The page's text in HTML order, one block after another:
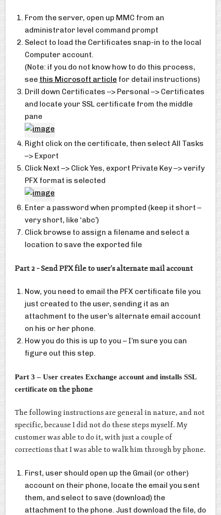
From the server, open up MMC from an
administrator level command prompt
Select to load the Certificates snap-in to the local
Computer account.
(Note: if you do not know how to do this process,
see this Microsoft article for detail instructions)
Drill down Certificates –> Personal –> Certificates
and locate your SSL certificate from the middle
pane
Right click on the certificate, then select All Tasks
–> Export
Click Next –> Click Yes, export Private Key –> verify
PFX format is selected
Enter a password when prompted (keep it short –
very short, like ‘abc’)
Click browse to assign a filename and select a
location to save the exported file
Part 2 – Send PFX file to user’s alternate mail account
Now, you need to email the PFX certificate file you
just created to the user, sending it as an
attachment to the user’s alternate email account
on his or her phone.
How you do this is up to you – I’m sure you can
figure out this step.
Part 3 – User creates Exchange account and installs SSL
certificateon the phone
The following instructions are general in nature, and not
specific, because I did not do these steps myself. My
customer was able to do it, with just a couple of
corrections that I was able to walk him through by phone.
First, user should open up the Gmail (or other)
account on their phone, locate the email you sent
them, and select to save (download) the
attachment to the phone. Just download the file, do